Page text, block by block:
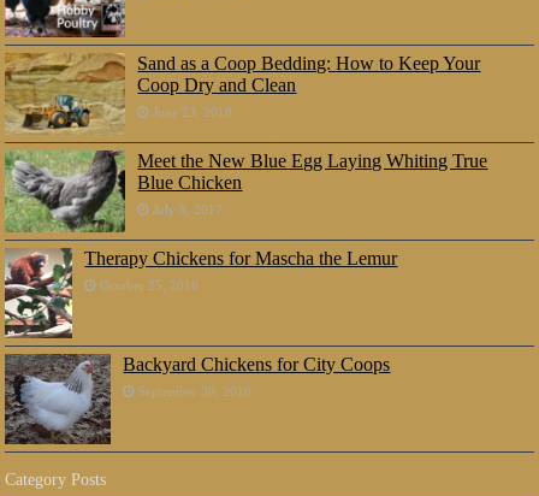
Sand as a Coop Bedding: How to Keep Your
Coop Dry and Clean
June 23, 2018
Meet the New Blue Egg Laying Whiting True
Blue Chicken
July 8, 2017
Therapy Chickens for Mascha the Lemur
October 25, 2016
Backyard Chickens for City Coops
September 30, 2016
Category Posts